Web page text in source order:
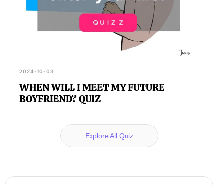
2024-10-03
WHEN WILL I MEET MY FUTURE
BOYFRIEND? QUIZ
Explore All Quiz